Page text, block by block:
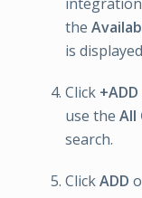
the
is
Click +ADD
use the All
search.
ClickADD